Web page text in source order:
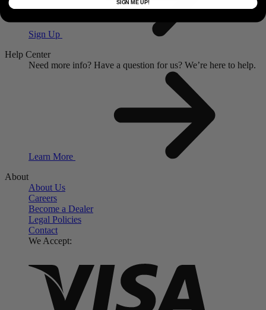
Sign Up
Help Center
Need more info? Have a question for us? We’re here to help.
Learn More
About
About Us
Careers
Become a Dealer
Legal Policies
Contact
We Accept:
SIGN ME UP!